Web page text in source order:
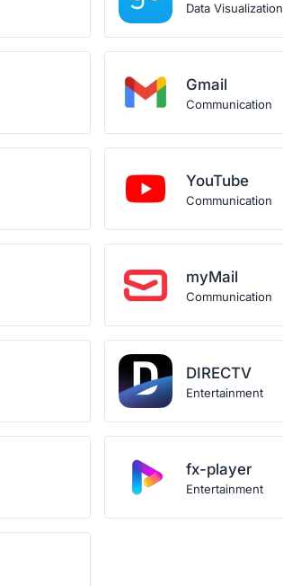
Data Visualization
Gmail
Communication
YouTube
Communication
myMail
Communication
DIRECTV
Entertainment
fx-player
Entertainment